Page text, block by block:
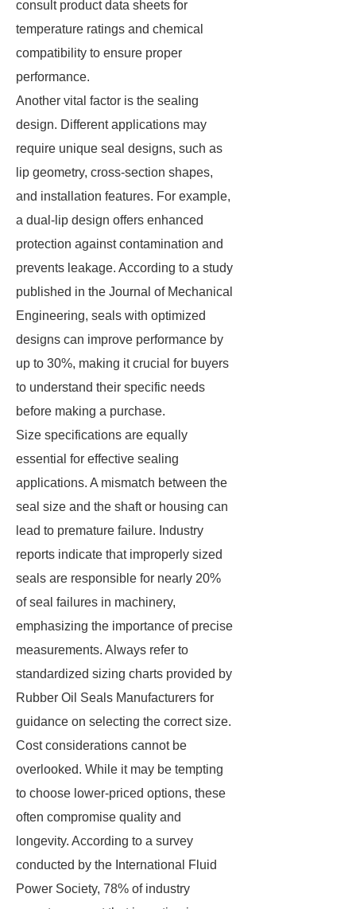
consult product data sheets for
temperature ratings and chemical
compatibility to ensure proper
performance.
Another vital factor is the sealing
design. Different applications may
require unique seal designs, such as
lip geometry, cross-section shapes,
and installation features. For example,
a dual-lip design offers enhanced
protection against contamination and
prevents leakage. According to a study
published in the Journal of Mechanical
Engineering, seals with optimized
designs can improve performance by
up to 30%, making it crucial for buyers
to understand their specific needs
before making a purchase.
Size specifications are equally
essential for effective sealing
applications. A mismatch between the
seal size and the shaft or housing can
lead to premature failure. Industry
reports indicate that improperly sized
seals are responsible for nearly 20%
of seal failures in machinery,
emphasizing the importance of precise
measurements. Always refer to
standardized sizing charts provided by
Rubber Oil Seals Manufacturers for
guidance on selecting the correct size.
Cost considerations cannot be
overlooked. While it may be tempting
to choose lower-priced options, these
often compromise quality and
longevity. According to a survey
conducted by the International Fluid
Power Society, 78% of industry